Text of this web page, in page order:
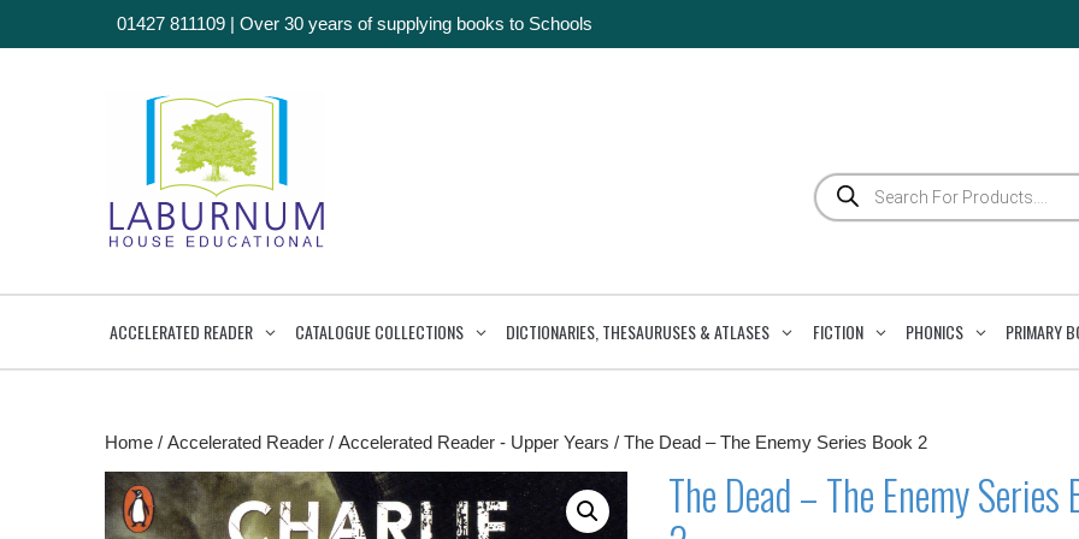
01427 811109 | Over 30 years of supplying books to Schools
Products
search
ACCELERATED READER CATALOGUE COLLECTIONS DICTIONARIES, THESAURUSES & ATLASES FICTION PHONICS PRIMARY
Home / Accelerated Reader / Accelerated Reader - Upper Years / The Dead – The Enemy Series Book 2
The Dead – The Enemy Series